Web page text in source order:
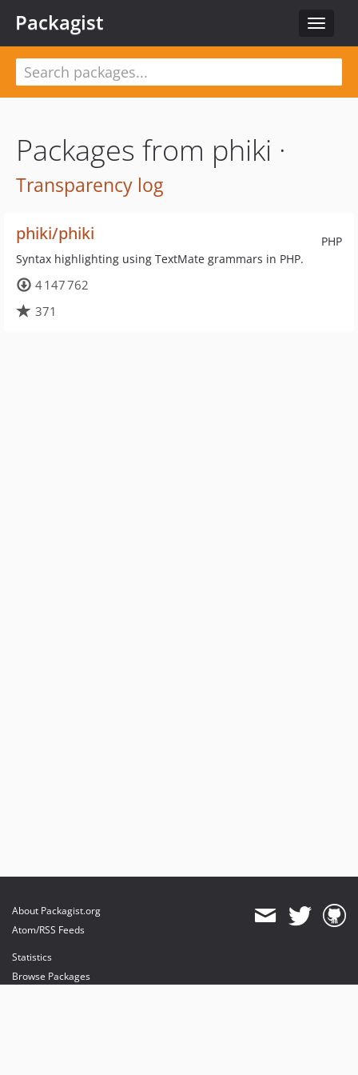
Toggle
Packagist
Packages from phiki ·
Transparency log
PHP
phiki/phiki
Syntax highlighting using TextMate grammars in PHP.
4 147 762
371
About Packagist.org
Atom/RSS Feeds
Statistics
Browse Packages